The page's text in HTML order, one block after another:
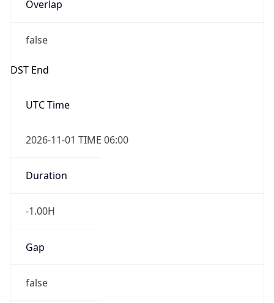
Overlap
false
DST End
UTC Time
2026-11-01 TIME 06:00
Duration
-1.00H
Gap
false